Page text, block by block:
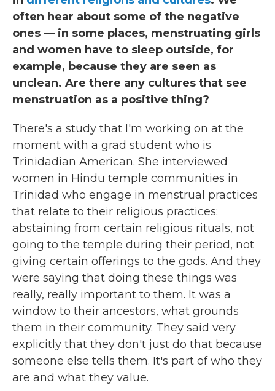
often hear about some of the negative
ones — in some places, menstruating girls
and women have to sleep outside, for
example, because they are seen as
unclean. Are there any cultures that see
menstruation as a positive thing?
There's a study that I'm working on at the
moment with a grad student who is
Trinidadian American. She interviewed
women in Hindu temple communities in
Trinidad who engage in menstrual practices
that relate to their religious practices:
abstaining from certain religious rituals, not
going to the temple during their period, not
giving certain offerings to the gods. And they
were saying that doing these things was
really, really important to them. It was a
window to their ancestors, what grounds
them in their community. They said very
explicitly that they don't just do that because
someone else tells them. It's part of who they
are and what they value.